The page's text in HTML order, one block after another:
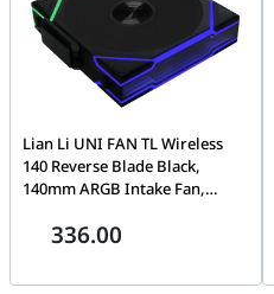
Lian Li UNI FAN TL Wireless
140 Reverse Blade Black,
140mm ARGB Intake Fan,
1800 RPM, 103.9 CFM, Black |
336.00